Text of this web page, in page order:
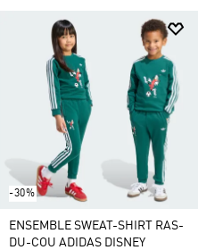
-30%
ENSEMBLE SWEAT-SHIRT RAS-
DU-COU ADIDAS DISNEY